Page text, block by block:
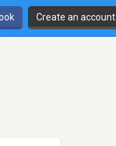
Create an account